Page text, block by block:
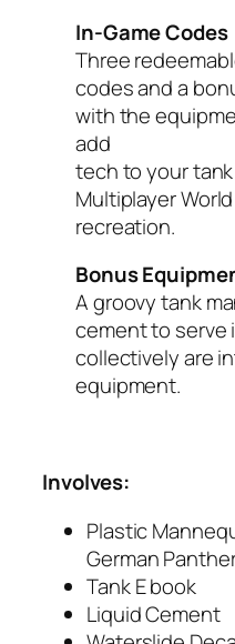
In-Game Codes
Three
codes and a
with the
add
tech to your
Multiplayer
recreation.
Bonus
A groovy tank
cement to serve
collectively are
equipment.
Involves:
Plastic
German
Tank E book
Liquid Cement